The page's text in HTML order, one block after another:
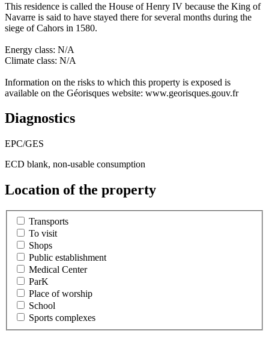
This residence is called the House of Henry IV because the King of
Navarre is said to have stayed there for several months during the
siege of Cahors in 1580.
Energy class: N/A
Climate class: N/A
Information on the risks to which this property is exposed is
available on the Géorisques website: www.georisques.gouv.fr
Diagnostics
EPC/GES
ECD blank, non-usable consumption
Location of the property
Transports
To visit
Shops
Public establishment
Medical Center
ParK
Place of worship
School
Sports complexes